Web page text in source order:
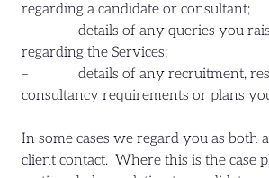
regarding a candidate or consultant;
– details of any queries you
regarding the Services;
– details of any recruitment,
consultancy requirements or plans
In some cases we regard you as both
client contact. Where this is the case